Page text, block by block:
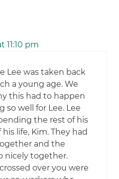
11:10 pm
Lee was taken back
a young age. We
this had to happen
so well for Lee. Lee
the rest of his
life, Kim. They had
and the
nicely together.
over you were